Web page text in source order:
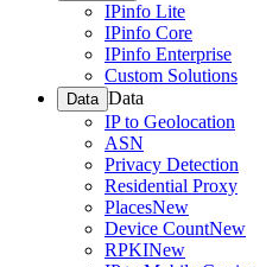
IPinfo Lite
IPinfo Core
IPinfo Enterprise
Custom Solutions
Data Data
IP to Geolocation
ASN
Privacy Detection
Residential Proxy
PlacesNew
Device CountNew
RPKINew